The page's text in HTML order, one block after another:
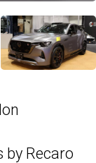
by Recaro